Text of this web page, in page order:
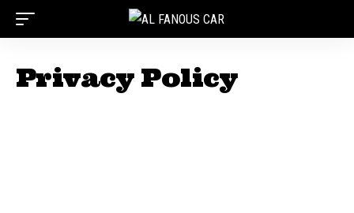
Privacy Policy